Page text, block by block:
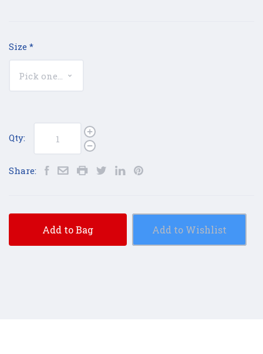
Size *
Qty:
Share:
Add to Bag Add to Wishlist